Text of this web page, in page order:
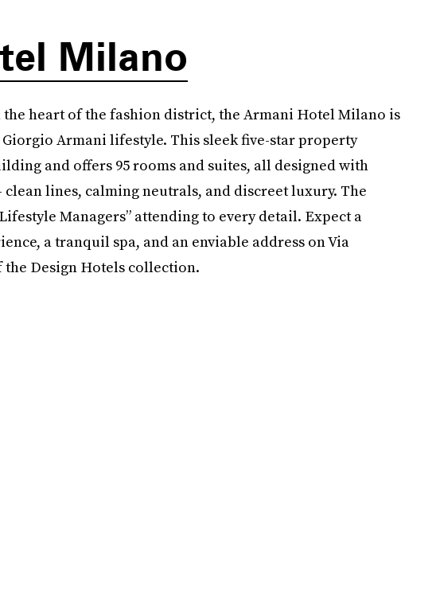
Milano
heart of the fashion district, the Armani Hotel Milano is
Armani lifestyle. This sleek five-star property
and offers 95 rooms and suites, all designed with
clean lines, calming neutrals, and discreet luxury. The
Managers” attending to every detail. Expect a
a tranquil spa, and an enviable address on Via
the Design Hotels collection.